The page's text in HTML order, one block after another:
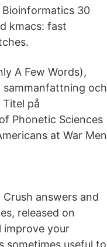
30
kmacs: fast
A Few Words),
sammanfattning och
på
Phonetic Sciences
at War Men
answers and
released on
improve your
sometimes useful to